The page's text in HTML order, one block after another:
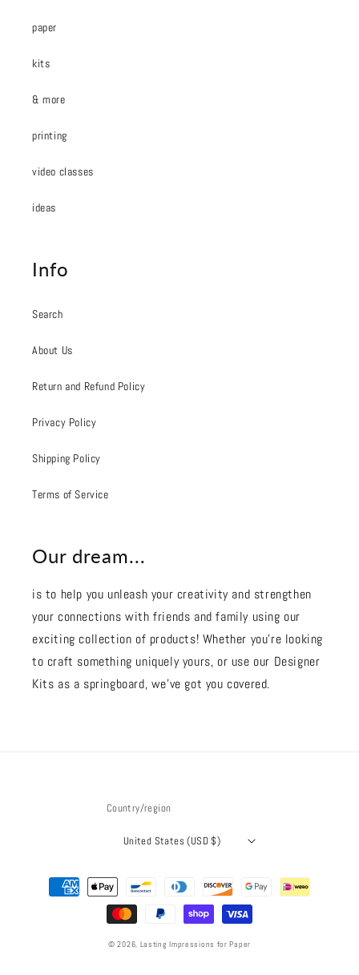
paper
kits
& more
printing
video classes
ideas
Info
Search
About Us
Return and Refund Policy
Privacy Policy
Shipping Policy
Terms of Service
Our dream...
is to help you unleash your creativity and strengthen
your connections with friends and family using our
exciting collection of products! Whether you're looking
to craft something uniquely yours, or use our Designer
Kits as a springboard, we’ve got you covered.
Country/region
United States (USD $)
Payment
methods
© 2026, Lasting Impressions for Paper